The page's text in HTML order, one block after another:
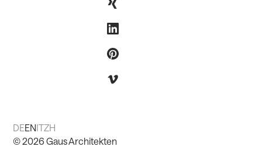
DEENITZH
©2026 Gaus Architekten